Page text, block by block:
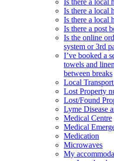
Is there a local
Is there a local
Is there a post
Is the online
system or 3rd
I’ve booked a
towels and
between breaks
Local
Lost Property
Lost/Found
Lyme Disease
Medical Centre
Medical
Medication
Microwaves
My